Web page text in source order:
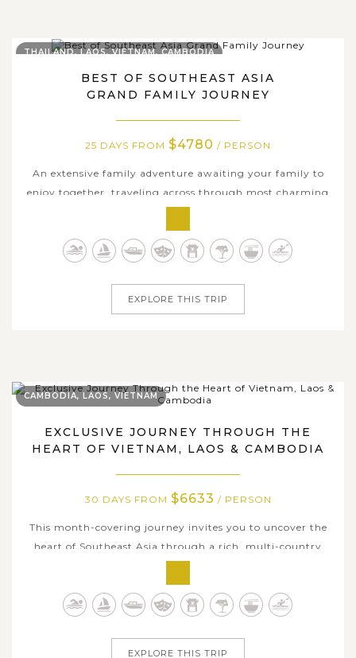
BEST OF SOUTHEAST ASIA
GRAND FAMILY JOURNEY
25 DAYS FROM $4780 / PERSON
An extensive family adventure awaiting your family to
enjoy together, traveling across through most charming
journey unveils the captivating blend of Thailand, Laos,
Vietnam, and Cambodia, where cultural treasures,
THAILAND, LAOS, VIETNAM, CAMBODIA
EXPLORE THIS TRIP
EXCLUSIVE JOURNEY THROUGH THE
HEART OF VIETNAM, LAOS & CAMBODIA
30 DAYS FROM $6633 / PERSON
This month-covering journey invites you to uncover the
heart of Southeast Asia through a rich, multi-country
Vietnam’s vibrant cities and tranquil river deltas to Laos’
spiritual landmarks and Cambodia’s awe-inspiring
CAMBODIA, LAOS, VIETNAM
EXPLORE THIS TRIP